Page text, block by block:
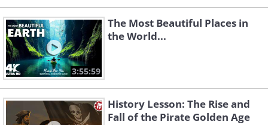
3:55:59
The Most Beautiful Places in
the World...
History Lesson: The Rise and
Fall of the Pirate Golden Age